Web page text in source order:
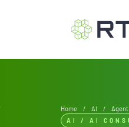
Home / AI /
AI / AI